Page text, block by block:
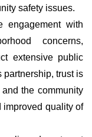
safety issues.
engagement with
concerns,
extensive public
partnership, trust is
the community
improved quality of